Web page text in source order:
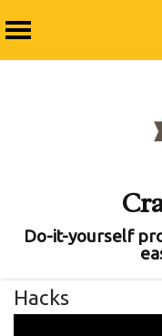
Do-it-yourself
Hacks